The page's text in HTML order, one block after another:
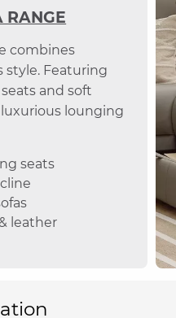
RANGE
combines
Featuring
and soft
lounging
seats
leather